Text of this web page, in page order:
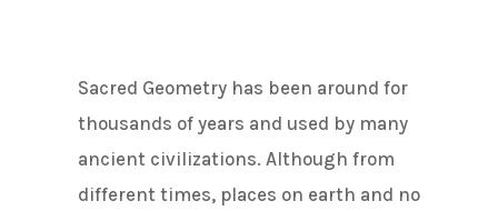
Sacred Geometry has been around for
thousands of years and used by many
ancient civilizations. Although from
different times, places on earth and no